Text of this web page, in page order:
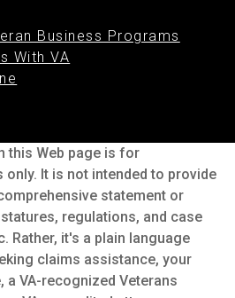
Business Programs
With VA
this Web page is for
It is not intended to provide
statement or
regulations, and case
Rather, it's a plain language
claims assistance, your
a VA-recognized Veterans